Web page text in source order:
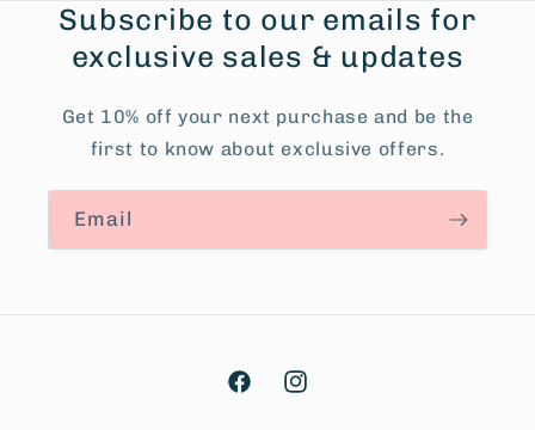
Subscribe to our emails for
exclusive sales & updates
Get 10% off your next purchase and be the
first to know about exclusive offers.
Email
FacebookInstagram